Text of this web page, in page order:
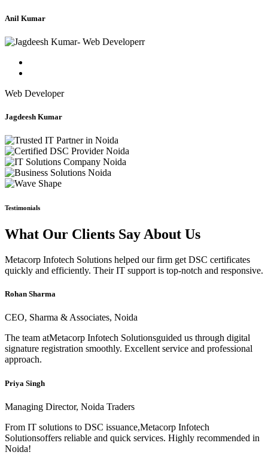
Anil Kumar
Web Developer
Jagdeesh Kumar
Testimonials
What Our Clients Say About Us
Metacorp Infotech Solutions helped our firm get DSC certificates
quickly and efficiently. Their IT support is top-notch and responsive.
Rohan Sharma
CEO, Sharma & Associates, Noida
The team atMetacorp Infotech Solutionsguided us through digital
signature registration smoothly. Excellent service and professional
approach.
Priya Singh
Managing Director, Noida Traders
From IT solutions to DSC issuance,Metacorp Infotech
Solutionsoffers reliable and quick services. Highly recommended in
Noida!